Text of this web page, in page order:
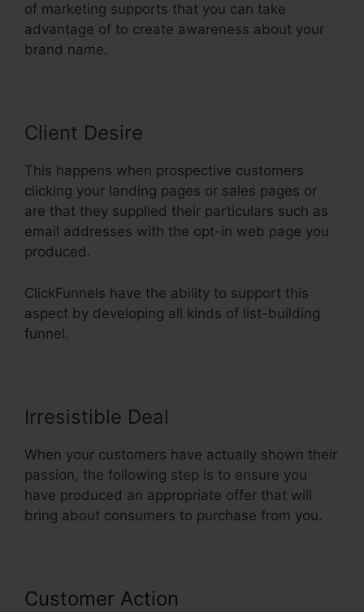
of marketing supports that you can take
advantage of to create awareness about your
brand name.
Client Desire
This happens when prospective customers
clicking your landing pages or sales pages or
are that they supplied their particulars such as
email addresses with the opt-in web page you
produced.
ClickFunnels have the ability to support this
aspect by developing all kinds of list-building
funnel.
Irresistible Deal
When your customers have actually shown their
passion, the following step is to ensure you
have produced an appropriate offer that will
bring about consumers to purchase from you.
Customer Action